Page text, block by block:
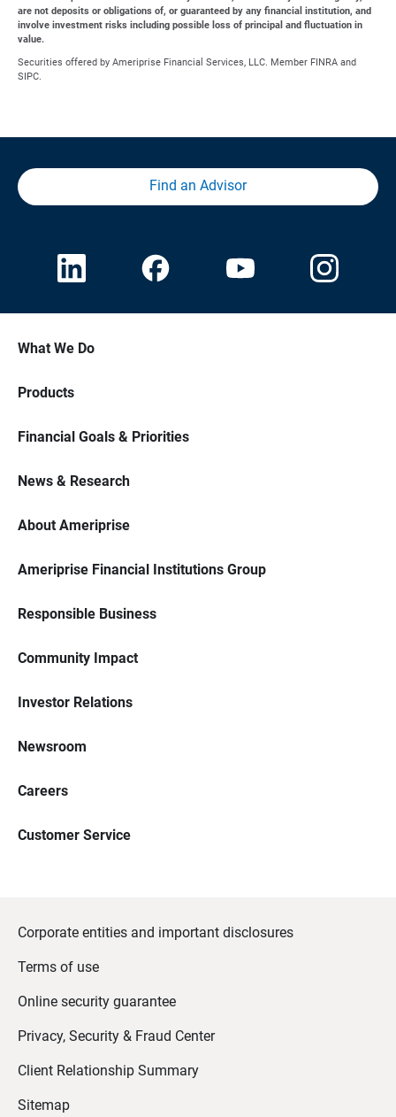
are not deposits or obligations of, or guaranteed by any financial institution, and
involve investment risks including possible loss of principal and fluctuation in
value.
Securities offered by Ameriprise Financial Services, LLC. Member FINRA and
SIPC.